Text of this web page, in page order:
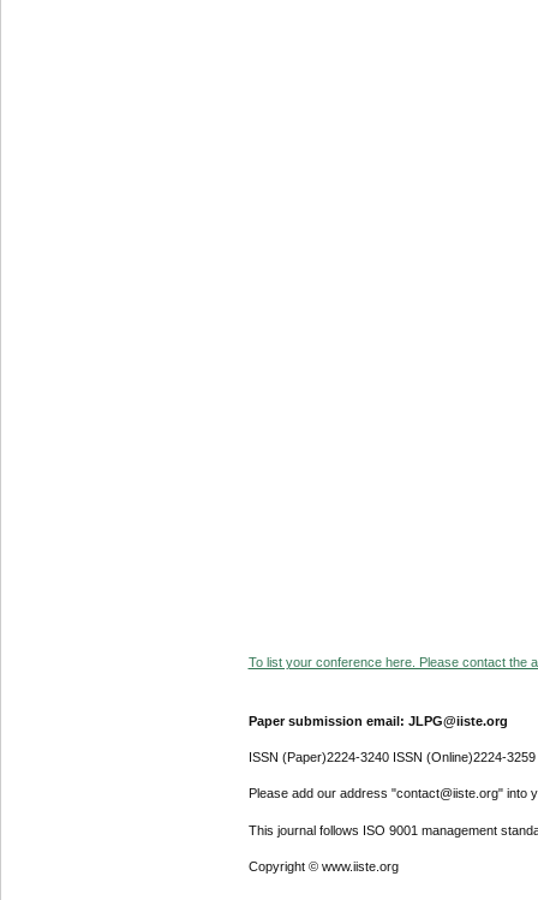
To list your conference here. Please contact the
Paper submission email: JLPG@iiste.org
ISSN (Paper)2224-3240 ISSN (Online)2224-3259
Please add our address "contact@iiste.org" into
This journal follows ISO 9001 management
Copyright © www.iiste.org